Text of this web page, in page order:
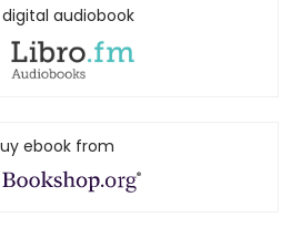
digital audiobook
ebook from